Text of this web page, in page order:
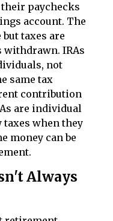
paychecks
account. The
taxes are
withdrawn. IRAs
not
same tax
contribution
are individual
taxes when they
money can be
Always